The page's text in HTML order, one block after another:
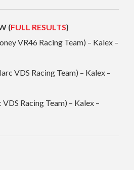
(FULL RESULTS)
VR46 Racing Team) – Kalex –
VDS Racing Team) – Kalex –
Racing Team) – Kalex –